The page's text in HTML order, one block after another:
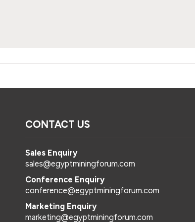
CONTACT US
Sales Enquiry
sales@egyptminingforum.com
Conference Enquiry
conference@egyptminingforum.com
Marketing Enquiry
marketing@egyptminingforum.com